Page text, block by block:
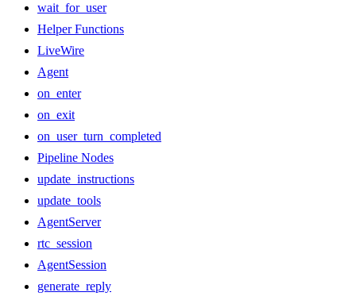
wait_for_user
Helper Functions
LiveWire
Agent
on_enter
on_exit
on_user_turn_completed
Pipeline Nodes
update_instructions
update_tools
AgentServer
rtc_session
AgentSession
generate_reply